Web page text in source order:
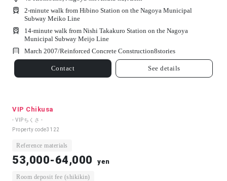
2-minute walk from Hibino Station on the Nagoya Municipal
Subway Meiko Line
14-minute walk from Nishi Takakuro Station on the Nagoya
Municipal Subway Meijo Line
March 2007/Reinforced Concrete Construction8stories
Contact See details
VIP Chikusa
- VIPちくさ -
Property code3122
Reference materials
53,000-64,000 yen
Room deposit fee (shikikin)